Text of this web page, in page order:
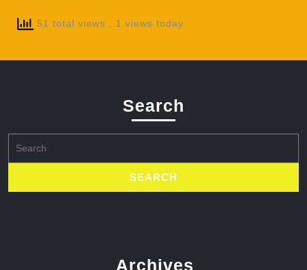
51 total views , 1 views today
Search
for:
Archives